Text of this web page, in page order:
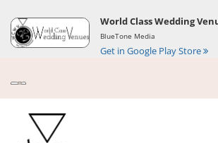
World Class Wedding
BlueTone Media
Get in Google Play Store